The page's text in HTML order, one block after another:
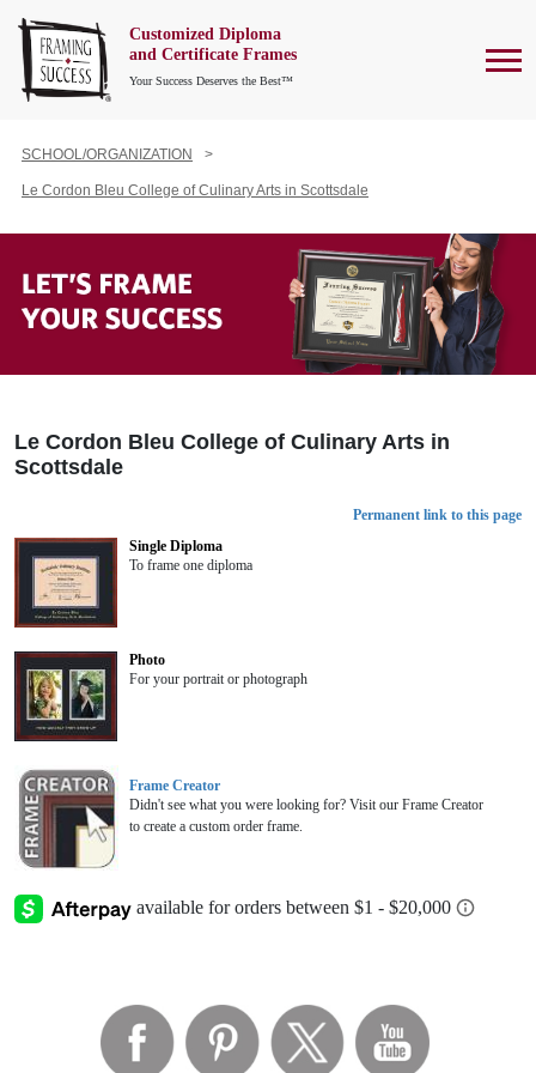
Customized Diploma
and Certificate Frames
Your Success Deserves the Best™
SCHOOL/ORGANIZATION
Le Cordon Bleu College of Culinary Arts in Scottsdale
Le Cordon Bleu College of Culinary Arts in
Scottsdale
Permanent link to this page
Single Diploma
To frame one diploma
Photo
For your portrait or photograph
Frame Creator
Didn't see what you were looking for? Visit our Frame Creator
to create a custom order frame.